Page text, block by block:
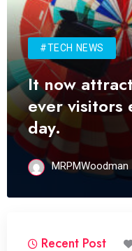
#TECH NEWS
It now
ever visitors
day.
MRPMWoodman
Recent Post